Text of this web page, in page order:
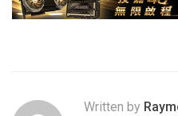
Written by